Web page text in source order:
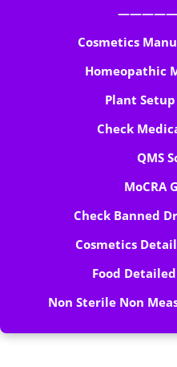
Cosmetics
Homeopathic
Plant
Check
QMS
MoCRA
Check Banned
Cosmetics
Food
Non Sterile Non